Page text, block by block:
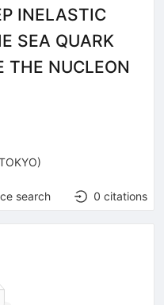
INELASTIC
SEA QUARK
THE NUCLEON
search 0 citations